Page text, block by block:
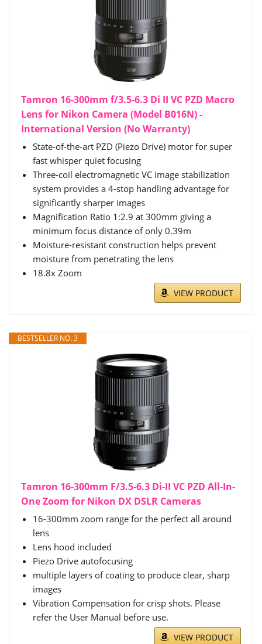
Tamron 16-300mm f/3.5-6.3 Di II VC PZD Macro
Lens for Nikon Camera (Model B016N) -
International Version (No Warranty)
State-of-the-art PZD (Piezo Drive) motor for super
fast whisper quiet focusing
Three-coil electromagnetic VC image stabilization
system provides a 4-stop handling advantage for
significantly sharper images
Magnification Ratio 1:2.9 at 300mm giving a
minimum focus distance of only 0.39m
Moisture-resistant construction helps prevent
moisture from penetrating the lens
18.8x Zoom
VIEW PRODUCT
BESTSELLER NO. 3
Tamron 16-300mm F/3.5-6.3 Di-II VC PZD All-In-
One Zoom for Nikon DX DSLR Cameras
16-300mm zoom range for the perfect all around
lens
Lens hood included
Piezo Drive autofocusing
multiple layers of coating to produce clear, sharp
images
Vibration Compensation for crisp shots. Please
refer the User Manual before use.
VIEW PRODUCT